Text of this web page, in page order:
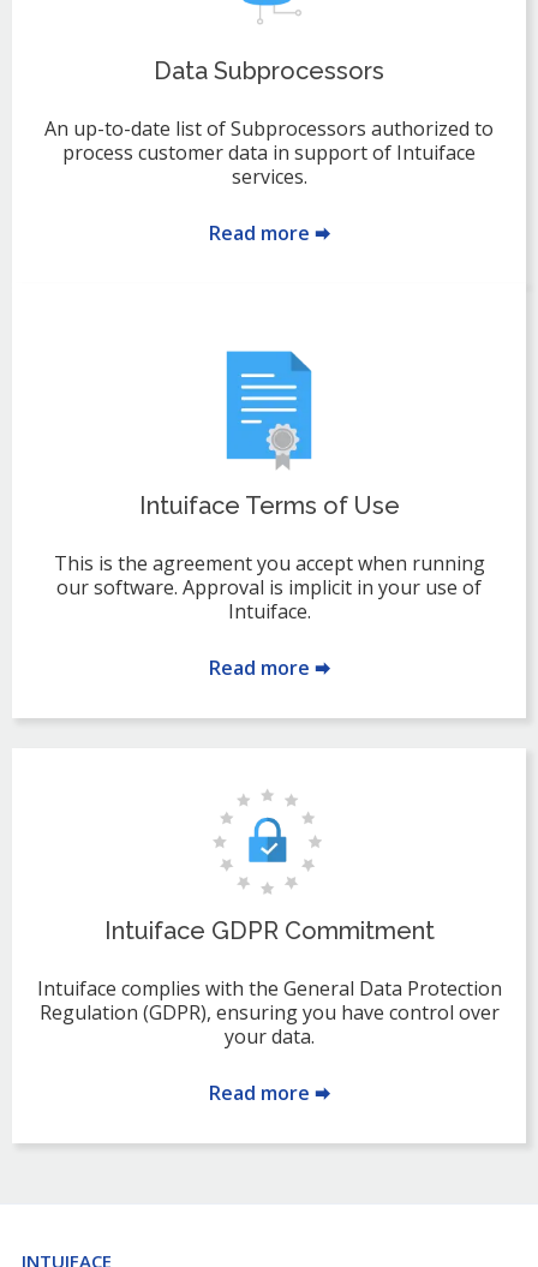
Data Subprocessors
An up-to-date list of Subprocessors authorized to
process customer data in support of Intuiface
services.
Read more 🠮
Intuiface Terms of Use
This is the agreement you accept when running
our software. Approval is implicit in your use of
Intuiface.
Read more 🠮
Intuiface GDPR Commitment
Intuiface complies with the General Data Protection
Regulation (GDPR), ensuring you have control over
your data.
Read more 🠮
INTUIFACE